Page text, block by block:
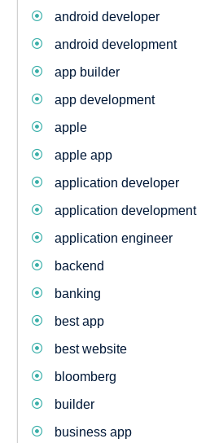
android developer
android development
app builder
app development
apple
apple app
application developer
application development
application engineer
backend
banking
best app
best website
bloomberg
builder
business app